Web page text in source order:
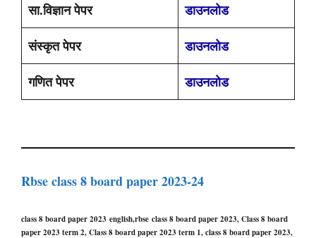
सा.विज्ञान पेपर
डाउनलोड
संस्कृत पेपर
डाउनलोड
गणित पेपर
डाउनलोड
Rbse class 8 board paper 2023-24
class 8 board paper 2023 english,rbse class 8 board paper 2023, Class 8 board
paper 2023 term 2, Class 8 board paper 2023 term 1, class 8 board paper 2023,